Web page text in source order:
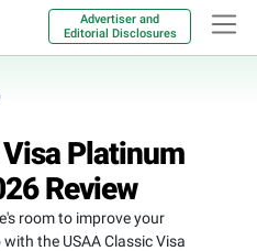
Advertiser and
Editorial Disclosures
Platinum
Review
room to improve your
the USAA Classic Visa